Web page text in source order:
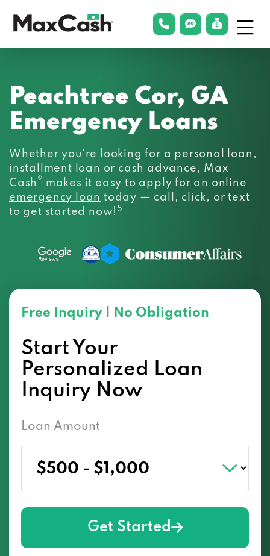
phonelink
smsLink Menu
Peachtree Cor, GA
Emergency Loans
Whether you’re looking for a personal loan,
installment loan or cash advance, Max
Cash ® makes it easy to apply for an online
emergency loan today — call, click, or text
to get started now!5
Free Inquiry No Obligation
Start Your
Personalized Loan
Inquiry Now
Loan Amount
Get Started